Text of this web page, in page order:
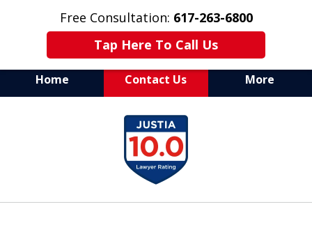
Free Consultation: 617-263-6800
Tap Here To Call Us
Home Contact Us More
Aggressive Defense of
All Criminal Matters